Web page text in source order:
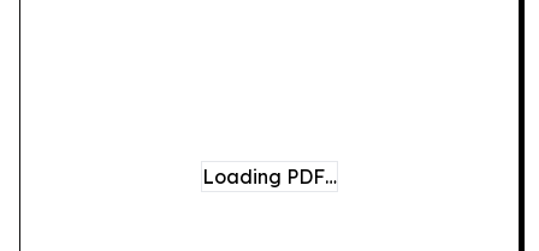
Loading PDF…